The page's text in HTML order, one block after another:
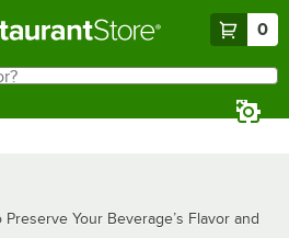
0
Your Beverage’s Flavor and